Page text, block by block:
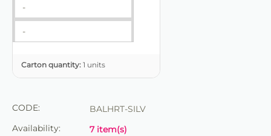
-
-
Carton quantity: 1 units
CODE:
BALHRT-SILV
Availability:
7 item(s)